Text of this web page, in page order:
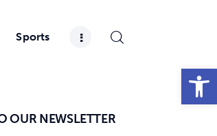
Open toolbar
Sports
OUR NEWSLETTER